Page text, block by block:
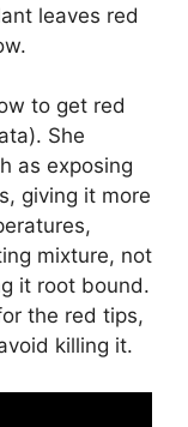
leaves red
to get red
ata). She
as exposing
, giving it more
,
mixture, not
it root bound.
the red tips,
killing it.